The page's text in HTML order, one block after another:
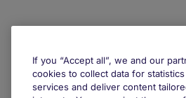
If you “Accept all”, we and our
cookies to collect data for
services and deliver content